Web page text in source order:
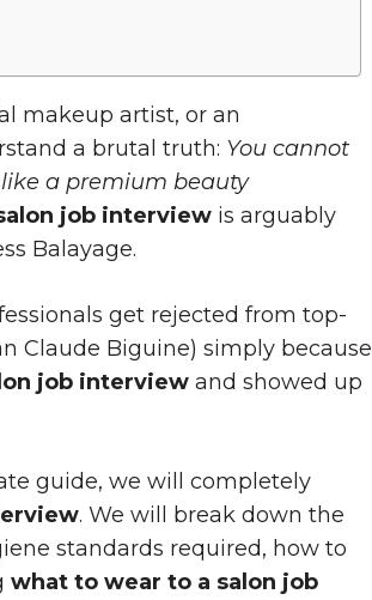
makeup artist, or an
a brutal truth: You cannot
a premium beauty
job interview is arguably
Balayage.
get rejected from top-
Claude Biguine) simply because
job interview and showed up
guide, we will completely
. We will break down the
standards required, how to
what to wear to a salon job